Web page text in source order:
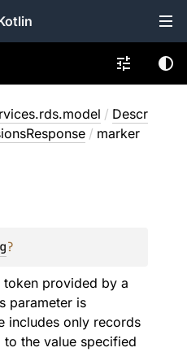
/ Descr
/ marker
?
provided by a
parameter is
includes only records
the value specified